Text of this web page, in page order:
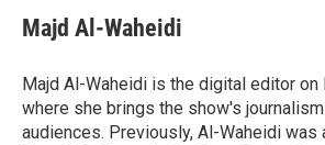
e
b
o
k
t
t
r
k
e
I
n
i
l
Majd Al-Waheidi
Majd Al-Waheidi is the digital editor on
where she brings the show's
audiences. Previously, Al-Waheidi was